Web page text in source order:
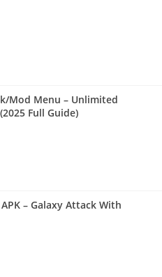
Mod Menu – Unlimited
Full Guide)
– Galaxy Attack With